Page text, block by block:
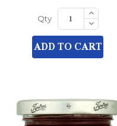
Qty Increase
Quantity
of
undefined
Decrease
Quantity
of
undefined
ADD TO CART